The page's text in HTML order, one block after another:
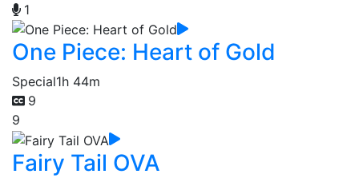
1
One Piece: Heart of Gold
Special1h 44m
9
9
Fairy Tail OVA